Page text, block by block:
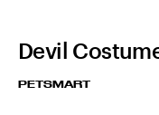
Devil
PETSMART